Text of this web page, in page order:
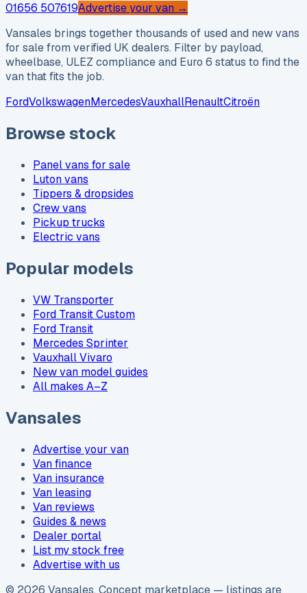
01656 507619Advertise your van →
Vansales brings together thousands of used and new vans
for sale from verified UK dealers. Filter by payload,
wheelbase, ULEZ compliance and Euro 6 status to find the
van that fits the job.
FordVolkswagenMercedesVauxhallRenaultCitroën
Browse stock
Panel vans for sale
Luton vans
Tippers & dropsides
Crew vans
Pickup trucks
Electric vans
Popular models
VW Transporter
Ford Transit Custom
Ford Transit
Mercedes Sprinter
Vauxhall Vivaro
New van model guides
All makes A–Z
Vansales
Advertise your van
Van finance
Van insurance
Van leasing
Van reviews
Guides & news
Dealer portal
List my stock free
Advertise with us
© 2026 Vansales. Concept marketplace — listings are